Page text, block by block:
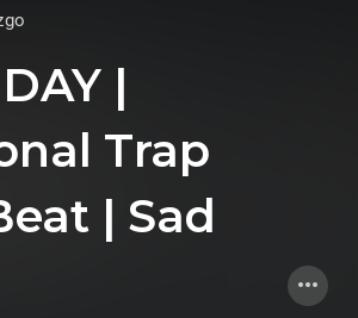
|
Trap
| Sad